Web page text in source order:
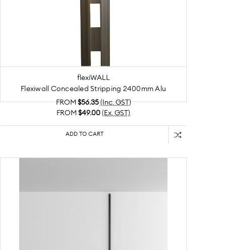
flexiWALL
Flexiwall Concealed Stripping 2400mm Alu
FROM$56.35 (Inc. GST)
FROM$49.00 (Ex. GST)
ADD TO CART